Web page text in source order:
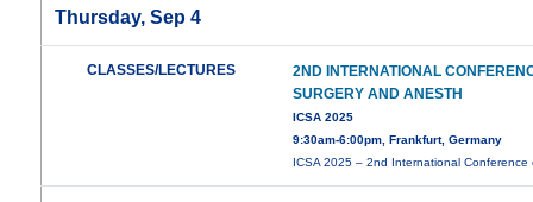
Thursday, Sep 4
CLASSES/LECTURES
2ND INTERNATIONAL
SURGERY AND ANESTH
ICSA 2025
9:30am-6:00pm, Frankfurt, Germany
ICSA 2025 – 2nd International